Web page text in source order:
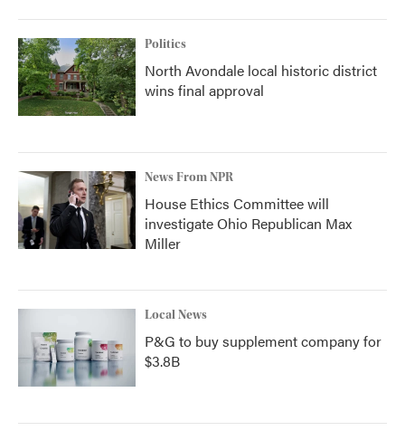
Politics
North Avondale local historic district
wins final approval
News From NPR
House Ethics Committee will
investigate Ohio Republican Max
Miller
Local News
P&G to buy supplement company for
$3.8B